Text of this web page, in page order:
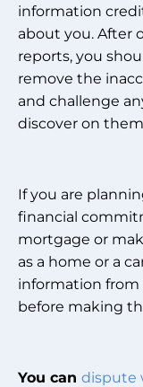
information
about you. After
reports, you
remove the
and challenge
discover on
If you are
financial
mortgage or
as a home or a
information
before making
You can dispute